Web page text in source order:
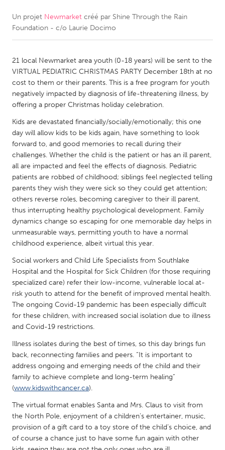
CANADA
Newmarket
Ottawa
South Shore
Toronto
MALAYSIA
Kuala Lumpur
NETHERLANDS
Leiden
Rotterdam
Utrecht
QATAR
Qatar
SINGAPORE
Singapore
UNITED KINGDOM
Glasgow
UNITED STATES
Ann Arbor, MI
Austin, TX
Baltimore, MD
Burlingame-San Mateo, CA
Cass Clay
Chicago, IL
Cleveland, OH
Un projet Newmarket créé par Shine Through the Rain
Foundation - c/o Laurie Docimo
21 local Newmarket area youth (0-18 years) will be sent to the
VIRTUAL PEDIATRIC CHRISTMAS PARTY December 18th at no
cost to them or their parents. This is a free program for youth
negatively impacted by diagnosis of life-threatening illness, by
offering a proper Christmas holiday celebration.
Kids are devastated financially/socially/emotionally; this one
day will allow kids to be kids again, have something to look
forward to, and good memories to recall during their
challenges. Whether the child is the patient or has an ill parent,
all are impacted and feel the effects of diagnosis. Pediatric
patients are robbed of childhood; siblings feel neglected telling
parents they wish they were sick so they could get attention;
others reverse roles, becoming caregiver to their ill parent,
thus interrupting healthy psychological development. Family
dynamics change so escaping for one memorable day helps in
unmeasurable ways, permitting youth to have a normal
childhood experience, albeit virtual this year.
Social workers and Child Life Specialists from Southlake
Hospital and the Hospital for Sick Children (for those requiring
specialized care) refer their low-income, vulnerable local at-
risk youth to attend for the benefit of improved mental health.
The ongoing Covid-19 pandemic has been especially difficult
for these children, with increased social isolation due to illness
and Covid-19 restrictions.
Illness isolates during the best of times, so this day brings fun
back, reconnecting families and peers. “It is important to
address ongoing and emerging needs of the child and their
family to achieve complete and long-term healing”
(www.kidswithcancer.ca).
The virtual format enables Santa and Mrs. Claus to visit from
the North Pole, enjoyment of a children’s entertainer, music,
provision of a gift card to a toy store of the child’s choice, and
of course a chance just to have some fun again with other